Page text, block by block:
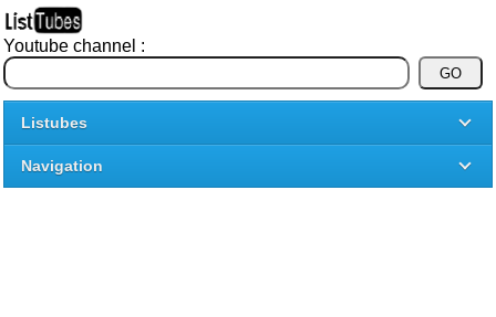
Youtube channel :
Listubes
Navigation